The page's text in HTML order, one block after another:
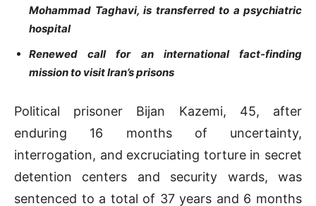
Mohammad Taghavi, is transferred to a psychiatric
hospital
Renewed call for an international fact-finding
mission to visit Iran’s prisons
Political prisoner Bijan Kazemi, 45, after
enduring 16 months of uncertainty,
interrogation, and excruciating torture in secret
detention centers and security wards, was
sentenced to a total of 37 years and 6 months